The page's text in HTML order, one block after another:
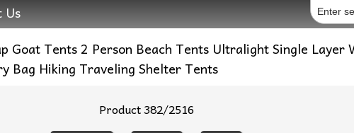
Us
Goat Tents 2 Person Beach Tents Ultralight Single Layer
Bag Hiking Traveling Shelter Tents
Product 382/2516